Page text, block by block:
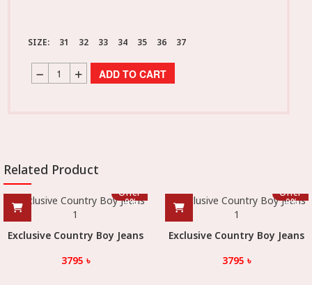
SIZE: 31 32 33 34 35 36 37
ADD TO CART
Related Product
Offer
-0%
Exclusive Country Boy Jeans
3795 ৳
Offer
-0%
Exclusive Country Boy Jeans
3795 ৳